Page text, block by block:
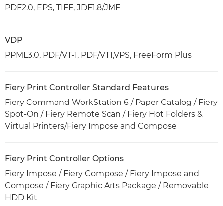
PDF2.0, EPS, TIFF, JDF1.8/JMF
VDP
PPML3.0, PDF/VT-1, PDF/VT1,VPS, FreeForm Plus
Fiery Print Controller Standard Features
Fiery Command WorkStation 6 / Paper Catalog / Fiery
Spot-On / Fiery Remote Scan / Fiery Hot Folders &
Virtual Printers/Fiery Impose and Compose
Fiery Print Controller Options
Fiery Impose / Fiery Compose / Fiery Impose and
Compose / Fiery Graphic Arts Package / Removable
HDD Kit